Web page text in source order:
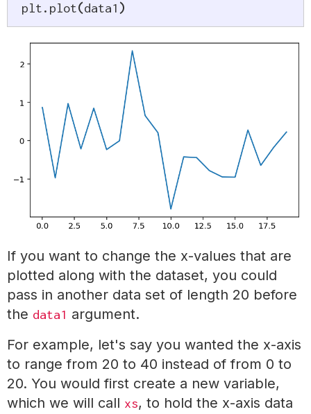
plt. plot(data1 )
If you want to change the x-values that are
plotted along with the dataset, you could
pass in another data set of length 20 before
the data1 argument.
For example, let's say you wanted the x-axis
to range from 20 to 40 instead of from 0 to
20. You would first create a new variable,
which we will call xs, to hold the x-axis data